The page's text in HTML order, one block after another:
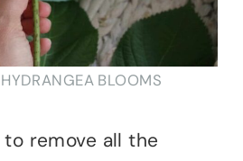
BLOOMS
remove all the